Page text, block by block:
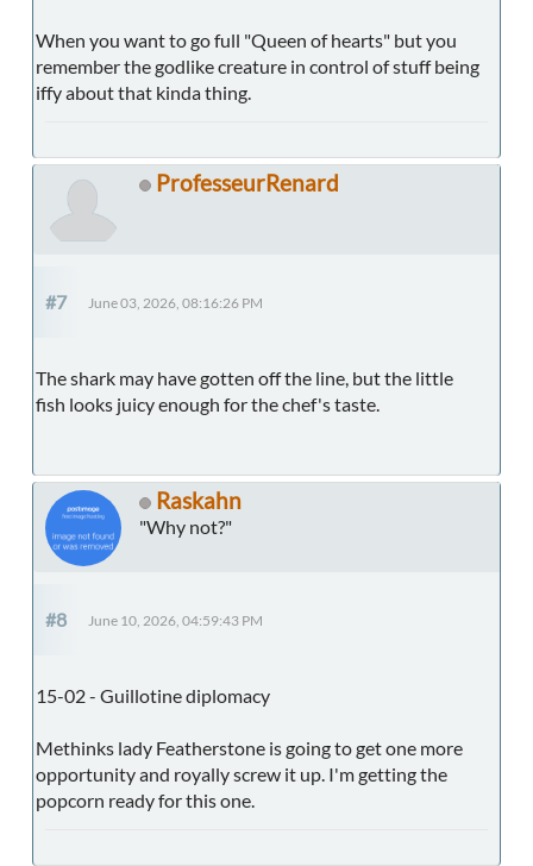
When you want to go full "Queen of hearts" but you
remember the godlike creature in control of stuff being
iffy about that kinda thing.
ProfesseurRenard
#7 June 03, 2026, 08:16:26 PM
The shark may have gotten off the line, but the little
fish looks juicy enough for the chef's taste.
Raskahn
"Why not?"
#8 June 10, 2026, 04:59:43 PM
15-02 - Guillotine diplomacy
Methinks lady Featherstone is going to get one more
opportunity and royally screw it up. I'm getting the
popcorn ready for this one.